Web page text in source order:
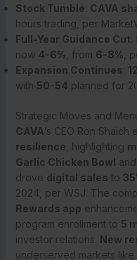
Stock Tumble: CAVA
hours trading, per
Full-Year Guidance Cut:
now 4-6% , from 6-8% ,
Expansion Continues:
with 50-54 planned for
Strategic Moves and
CAVA’s CEO Ron Shaich
resilience , highlighting
Garlic Chicken Bowl and
drove digital sales to
2024, per WSJ. The
Rewards app
program enrollment to 5
investor relations. New
underserved markets like